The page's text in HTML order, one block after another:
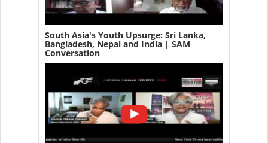
South Asia's Youth Upsurge: Sri Lanka,
Bangladesh, Nepal and India | SAM
Conversation